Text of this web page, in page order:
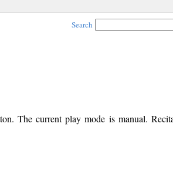
Search
The current play mode is manual.